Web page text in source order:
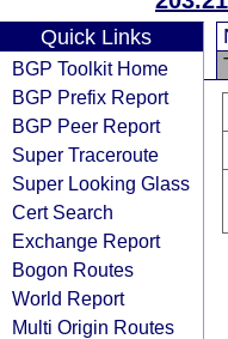
Quick Links
BGP Toolkit Home
BGP Prefix Report
BGP Peer Report
Super Traceroute
Super Looking Glass
Cert Search
Exchange Report
Bogon Routes
World Report
Multi Origin Routes